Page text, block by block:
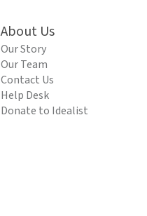
About Us
Our Story
Our Team
Contact Us
Help Desk
Donate to Idealist